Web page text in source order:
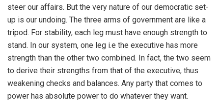
steer our affairs. But the very nature of our democratic set-
up is our undoing. The three arms of government are like a
tripod. For stability, each leg must have enough strength to
stand. In our system, one leg i.e the executive has more
strength than the other two combined. In fact, the two seem
to derive their strengths from that of the executive, thus
weakening checks and balances. Any party that comes to
power has absolute power to do whatever they want.